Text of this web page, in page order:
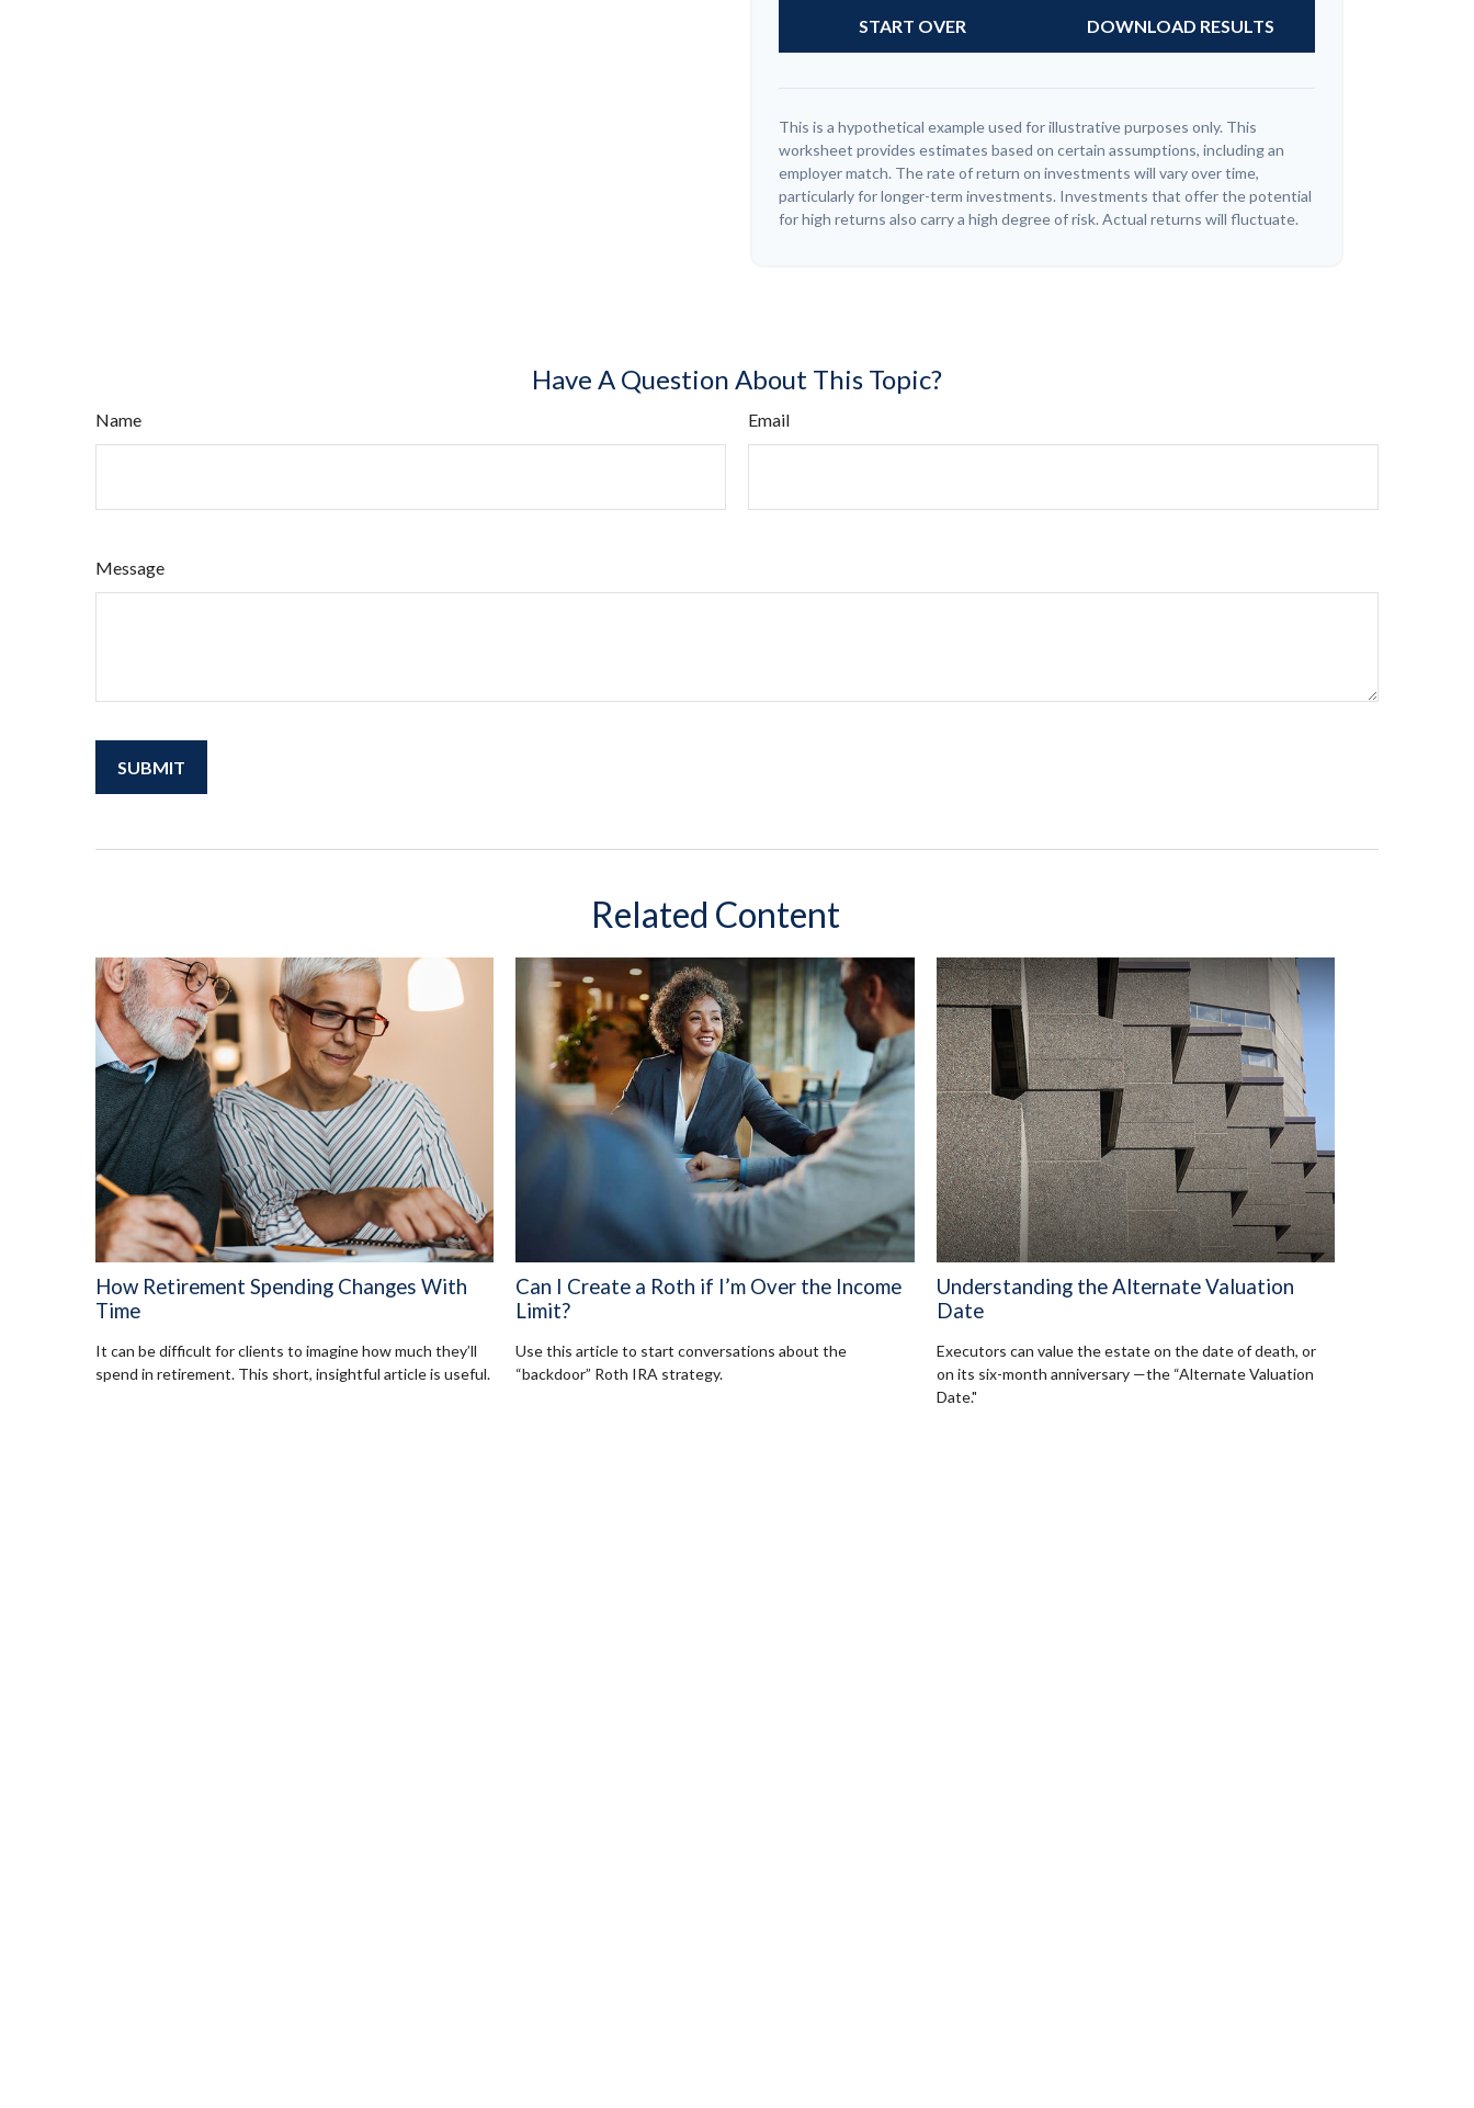
START OVER DOWNLOAD RESULTS
This is a hypothetical example used for illustrative purposes only. This
worksheet provides estimates based on certain assumptions, including an
employer match. The rate of return on investments will vary over time,
particularly for longer-term investments. Investments that offer the potential
for high returns also carry a high degree of risk. Actual returns will fluctuate.
Have A Question About This Topic?
Name Email
Message
Related Content
How Retirement Spending Changes With
Time
It can be difficult for clients to imagine how much they’ll
spend in retirement. This short, insightful article is useful.
Can I Create a Roth if I’m Over the Income
Limit?
Use this article to start conversations about the
“backdoor” Roth IRA strategy.
Understanding the Alternate Valuation
Date
Executors can value the estate on the date of death, or
on its six-month anniversary —the “Alternate Valuation
Date."